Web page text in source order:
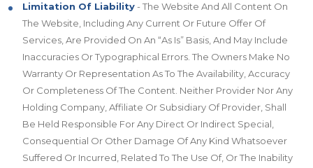
Limitation Of Liability- The Website And All Content On
The Website, Including Any Current Or Future Offer Of
Services, Are Provided On An “As Is” Basis, And May Include
Inaccuracies Or Typographical Errors. The Owners Make No
Warranty Or Representation As To The Availability, Accuracy
Or Completeness Of The Content. Neither Provider Nor Any
Holding Company, Affiliate Or Subsidiary Of Provider, Shall
Be Held Responsible For Any Direct Or Indirect Special,
Consequential Or Other Damage Of Any Kind Whatsoever
Suffered Or Incurred, Related To The Use Of, Or The Inability